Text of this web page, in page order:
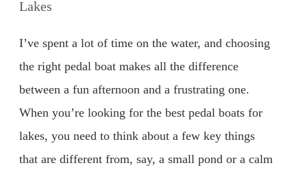
Lakes
I’ve spent a lot of time on the water, and choosing
the right pedal boat makes all the difference
between a fun afternoon and a frustrating one.
When you’re looking for the best pedal boats for
lakes, you need to think about a few key things
that are different from, say, a small pond or a calm